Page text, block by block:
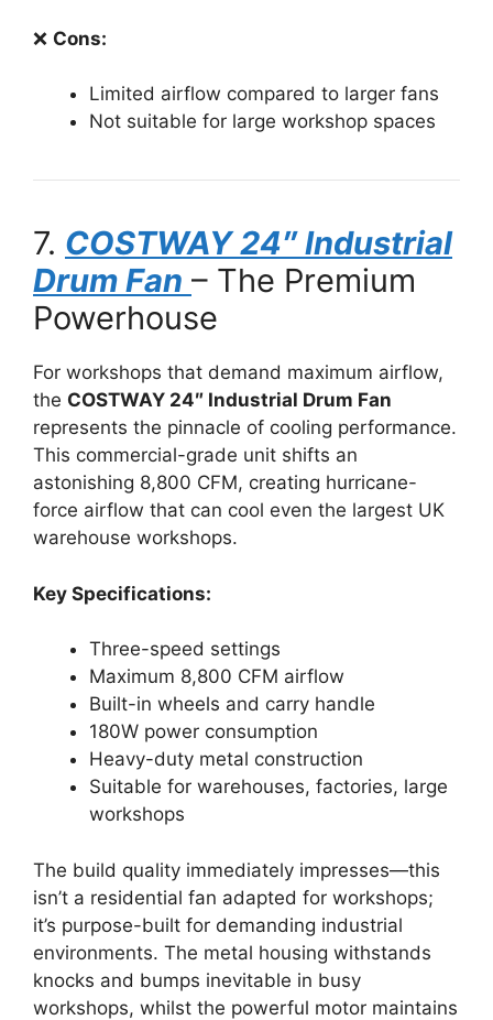
❌ Cons:
Limited airflow compared to larger fans
Not suitable for large workshop spaces
7. COSTWAY 24″ Industrial
Drum Fan – The Premium
Powerhouse
For workshops that demand maximum airflow,
the COSTWAY 24″ Industrial Drum Fan
represents the pinnacle of cooling performance.
This commercial-grade unit shifts an
astonishing 8,800 CFM, creating hurricane-
force airflow that can cool even the largest UK
warehouse workshops.
Key Specifications:
Three-speed settings
Maximum 8,800 CFM airflow
Built-in wheels and carry handle
180W power consumption
Heavy-duty metal construction
Suitable for warehouses, factories, large
workshops
The build quality immediately impresses—this
isn’t a residential fan adapted for workshops;
it’s purpose-built for demanding industrial
environments. The metal housing withstands
knocks and bumps inevitable in busy
workshops, whilst the powerful motor maintains